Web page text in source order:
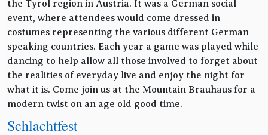
the Tyrol region in Austria. It was a German social
event, where attendees would come dressed in
costumes representing the various different German
speaking countries. Each year a game was played while
dancing to help allow all those involved to forget about
the realities of everyday live and enjoy the night for
what it is. Come join us at the Mountain Brauhaus for a
modern twist on an age old good time.
Schlachtfest